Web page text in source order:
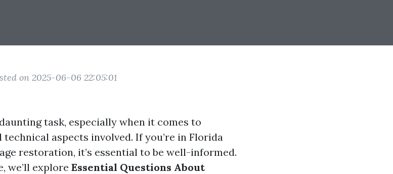
on 2025-06-06 22:05:01
task, especially when it comes to
aspects involved. If you’re in Florida
restoration, it’s essential to be well-informed.
we’ll explore Essential Questions About